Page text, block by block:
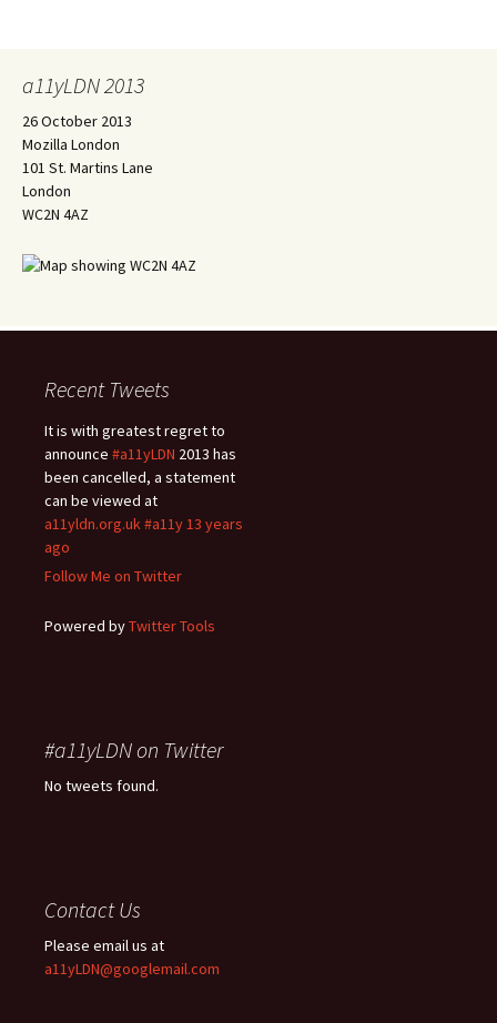
a11yLDN 2013
26 October 2013
Mozilla London
101 St. Martins Lane
London
WC2N 4AZ
Recent Tweets
It is with greatest regret to
announce #a11yLDN 2013 has
been cancelled, a statement
can be viewed at
a11yldn.org.uk#a11y13 years
ago
Follow Me on Twitter
Powered byTwitter Tools
#a11yLDN on Twitter
No tweets found.
Contact Us
Please email us at
a11yLDN@googlemail.com